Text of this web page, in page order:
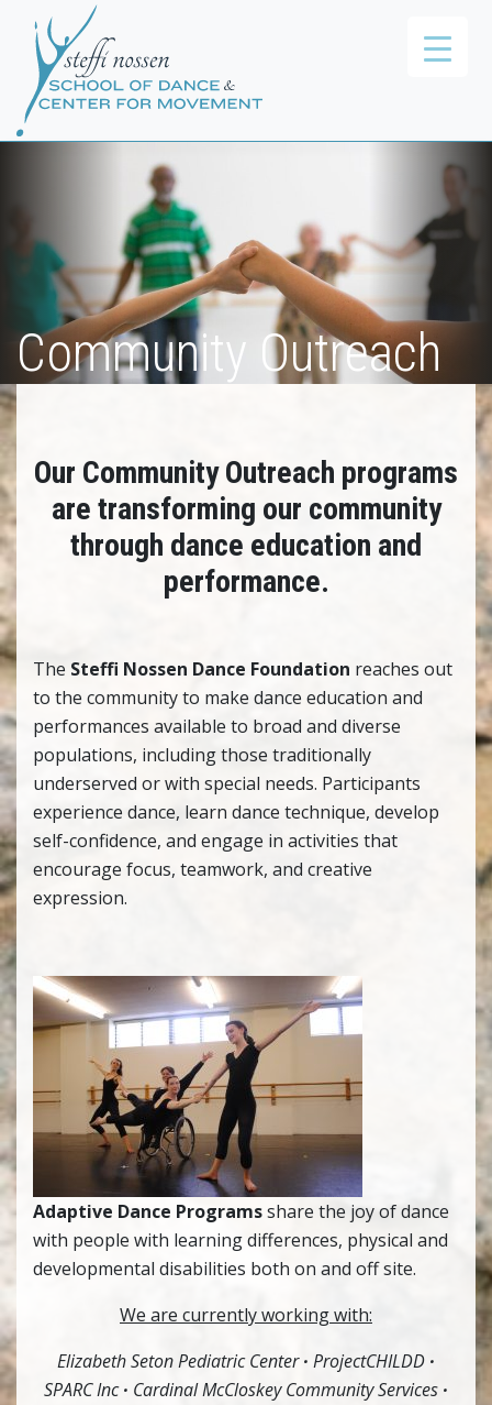
Community Outreach
Our Community Outreach programs
are transforming our community
through dance education and
performance.
The Steffi Nossen Dance Foundation reaches out
to the community to make dance education and
performances available to broad and diverse
populations, including those traditionally
underserved or with special needs. Participants
experience dance, learn dance technique, develop
self-confidence, and engage in activities that
encourage focus, teamwork, and creative
expression.
Adaptive Dance Programsshare the joy of dance
with people with learning differences, physical and
developmental disabilities both on and off site.
We are currently working with:
Elizabeth Seton Pediatric Center· ProjectCHILDD ·
SPARC Inc· Cardinal McCloskey Community Services ·